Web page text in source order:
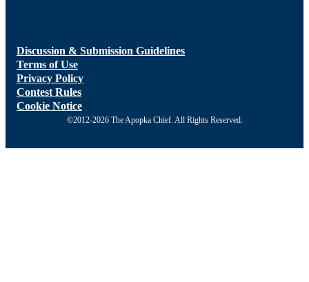
Discussion & Submission Guidelines
Terms of Use
Privacy Policy
Contest Rules
Cookie Notice
©2012-2026 The Apopka Chief. All Rights Reserved.